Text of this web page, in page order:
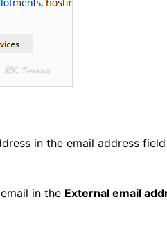
in the email address
in the External email